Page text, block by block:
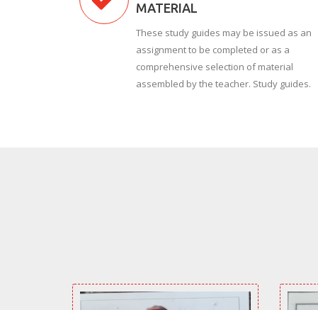
MATERIAL
These study guides may be issued as an
assignment to be completed or as a
comprehensive selection of material
assembled by the teacher. Study guides.